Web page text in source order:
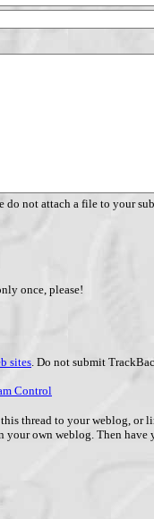
do not attach a file to your
once, please!
sites . Do not submit
Control
thread to your weblog, or
own weblog. Then